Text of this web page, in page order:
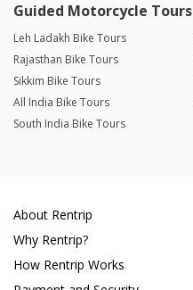
Guided Motorcycle Tours
Leh Ladakh Bike Tours
Rajasthan Bike Tours
Sikkim Bike Tours
All India Bike Tours
South India Bike Tours
About Rentrip
Why Rentrip?
How Rentrip Works